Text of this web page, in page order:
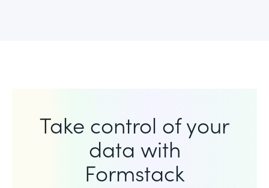
Take control of your
data with
Formstack